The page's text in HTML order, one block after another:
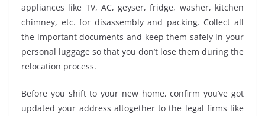
appliances like TV, AC, geyser, fridge, washer, kitchen
chimney, etc. for disassembly and packing. Collect all
the important documents and keep them safely in your
personal luggage so that you don’t lose them during the
relocation process.
Before you shift to your new home, confirm you’ve got
updated your address altogether to the legal firms like